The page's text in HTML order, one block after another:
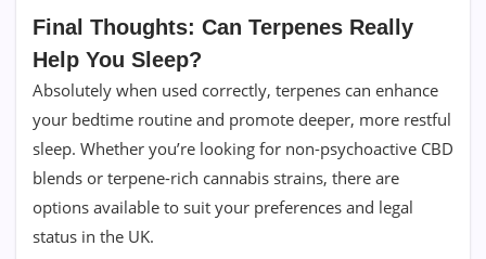
Final Thoughts: Can Terpenes Really
Help You Sleep?
Absolutely when used correctly, terpenes can enhance
your bedtime routine and promote deeper, more restful
sleep. Whether you’re looking for non-psychoactive CBD
blends or terpene-rich cannabis strains, there are
options available to suit your preferences and legal
status in the UK.